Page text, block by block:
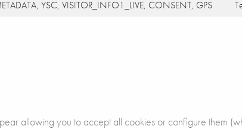
YSC, VISITOR_INFO1_LIVE, CONSENT, GPS
allowing you to accept all cookies or configure them